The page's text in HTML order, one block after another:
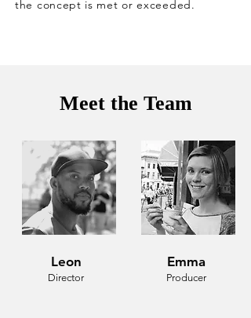
the concept is met or exceeded.
Emma
Meet the Team
Producer
Leon
Director